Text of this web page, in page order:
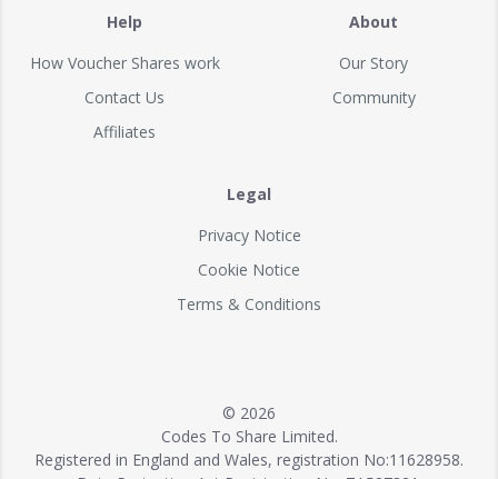
Help
How Voucher Shares work
Contact Us
Affiliates
About
Our Story
Community
Legal
Privacy Notice
Cookie Notice
Terms & Conditions
© 2026
Codes To Share Limited.
Registered in England and Wales, registration No:11628958.